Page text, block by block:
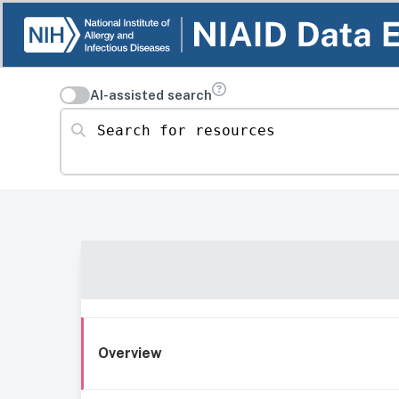
AI-assisted search
Search for resources
Overview